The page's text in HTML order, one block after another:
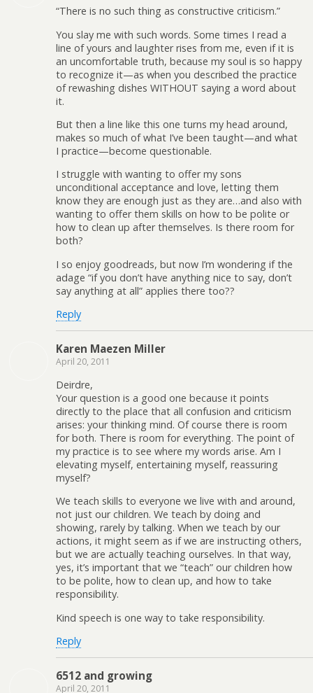
“There is no such thing as constructive criticism.”
You slay me with such words. Some times I read a
line of yours and laughter rises from me, even if it is
an uncomfortable truth, because my soul is so happy
to recognize it—as when you described the practice
of rewashing dishes WITHOUT saying a word about
it.
But then a line like this one turns my head around,
makes so much of what I’ve been taught—and what
I practice—become questionable.
I struggle with wanting to offer my sons
unconditional acceptance and love, letting them
know they are enough just as they are…and also with
wanting to offer them skills on how to be polite or
how to clean up after themselves. Is there room for
both?
I so enjoy goodreads, but now I’m wondering if the
adage “if you don’t have anything nice to say, don’t
say anything at all” applies there too??
Reply
Karen Maezen Miller
April 20, 2011
Deirdre,
Your question is a good one because it points
directly to the place that all confusion and criticism
arises: your thinking mind. Of course there is room
for both. There is room for everything. The point of
my practice is to see where my words arise. Am I
elevating myself, entertaining myself, reassuring
myself?
We teach skills to everyone we live with and around,
not just our children. We teach by doing and
showing, rarely by talking. When we teach by our
actions, it might seem as if we are instructing others,
but we are actually teaching ourselves. In that way,
yes, it’s important that we “teach” our children how
to be polite, how to clean up, and how to take
responsibility.
Kind speech is one way to take responsibility.
Reply
6512 and growing
April 20, 2011